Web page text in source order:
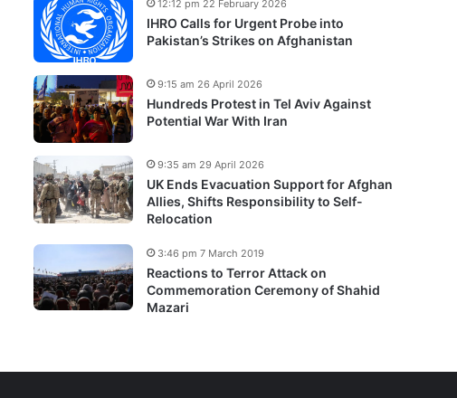
IHRO Calls for Urgent Probe into
Pakistan’s Strikes on Afghanistan
12:12 pm 22 February 2026
Hundreds Protest in Tel Aviv Against
Potential War With Iran
9:15 am 26 April 2026
UK Ends Evacuation Support for Afghan
Allies, Shifts Responsibility to Self-
Relocation
9:35 am 29 April 2026
Reactions to Terror Attack on
Commemoration Ceremony of Shahid
Mazari
3:46 pm 7 March 2019